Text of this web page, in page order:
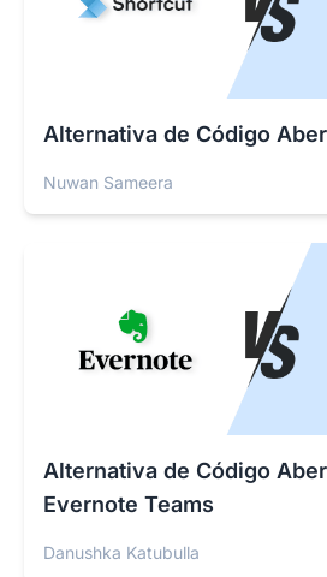
Alternativa de Código
Nuwan Sameera
Alternativa de Código
Evernote Teams
Danushka Katubulla